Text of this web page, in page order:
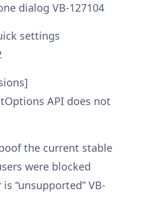
dialog VB-127104
settings
API does not
the current stable
were blocked
“unsupported” VB-